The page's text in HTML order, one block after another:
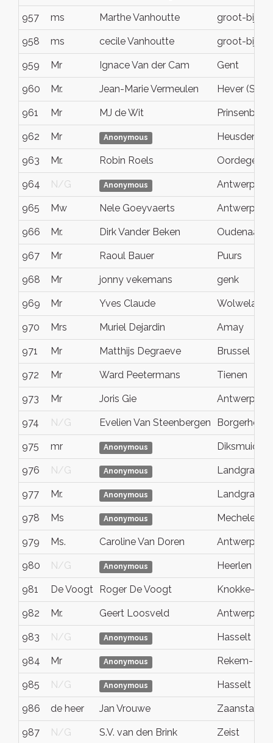
957 ms Marthe Vanhoutte groot-
958 ms cecile Vanhoutte groot-
959 Mr Ignace Van der Cam Gent
960 Mr. Jean-Marie Vermeulen Hever
961 Mr MJ de Wit Prinsenbeek
962 Mr Anonymous Heusden
963 Mr. Robin Roels Oordegem
964 N/G Anonymous Antwerpen
965 Mw Nele Goeyvaerts Antwerpen
966 Mr. Dirk Vander Beken Oudenaarde
967 Mr Raoul Bauer Puurs
968 Mr jonny vekemans genk
969 Mr Yves Claude Wolwelange
970 Mrs Muriel Dejardin Amay
971 Mr Matthijs Degraeve Brussel
972 Mr Ward Peetermans Tienen
973 Mr Joris Gie Antwerpen
974 N/G Evelien Van Steenbergen Borgerhout
975 mr Anonymous Diksmuide
976 N/G Anonymous Landgraaf
977 Mr. Anonymous Landgraaf
978 Ms Anonymous Mechelen
979 Ms. Caroline Van Doren Antwerpen
980 N/G Anonymous Heerlen
981 De Voogt Roger De Voogt Knokke-
982 Mr. Geert Loosveld Antwerp
983 N/G Anonymous Hasselt
984 Mr Anonymous Rekem-
985 N/G Anonymous Hasselt
986 de heer Jan Vrouwe Zaanstad
987 N/G S.V. van den Brink Zeist